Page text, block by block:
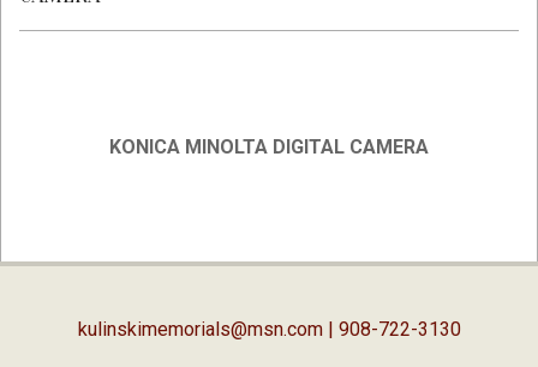
KONICA MINOLTA DIGITAL CAMERA
04-
kulinskimemorials@msn.com| 908-722-3130